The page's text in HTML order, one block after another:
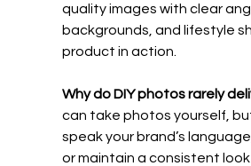
quality images with clear
backgrounds, and lifestyle
product in action.
Why do DIY photos rarely
can take photos yourself,
speak your brand’s
or maintain a consistent